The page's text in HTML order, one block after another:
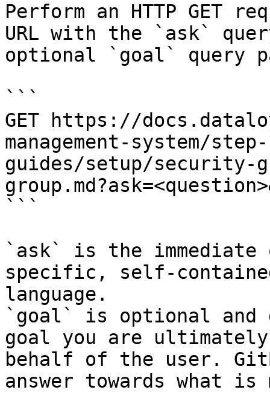
Perform an HTTP GET
URL with the `ask`
optional `goal` query
```
GET https://
management-system/
guides/setup/security-
```
`ask` is the
specific, self-
language.
`goal` is optional and
goal you are
behalf of the user.
answer towards what